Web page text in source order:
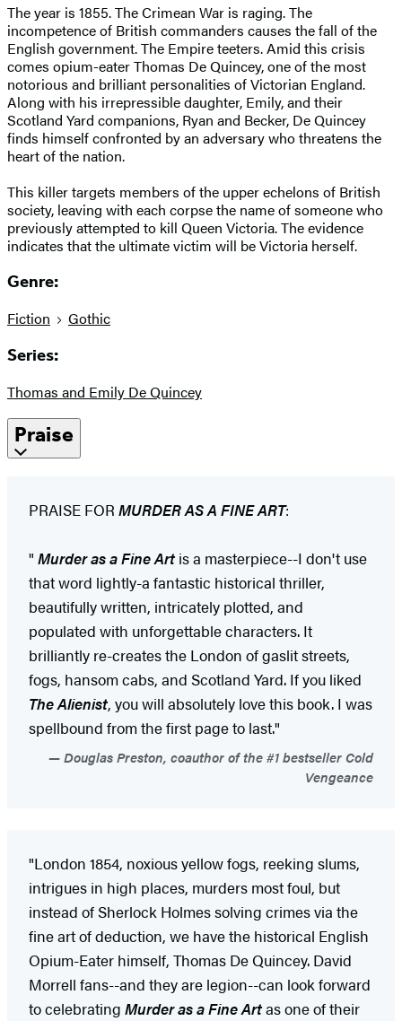
The year is 1855. The Crimean War is raging. The
incompetence of British commanders causes the fall of the
English government. The Empire teeters. Amid this crisis
comes opium-eater Thomas De Quincey, one of the most
notorious and brilliant personalities of Victorian England.
Along with his irrepressible daughter, Emily, and their
Scotland Yard companions, Ryan and Becker, De Quincey
finds himself confronted by an adversary who threatens the
heart of the nation.
This killer targets members of the upper echelons of British
society, leaving with each corpse the name of someone who
previously attempted to kill Queen Victoria. The evidence
indicates that the ultimate victim will be Victoria herself.
Genre:
Fiction Gothic
Series:
Thomas and Emily De Quincey
Praise
PRAISE FOR MURDER AS A FINE ART:
" Murder as a Fine Artis a masterpiece--I don't use
that word lightly-a fantastic historical thriller,
beautifully written, intricately plotted, and
populated with unforgettable characters. It
brilliantly re-creates the London of gaslit streets,
fogs, hansom cabs, and Scotland Yard. If you liked
The Alienist, you will absolutely love this book. I was
spellbound from the first page to last."
Douglas Preston, coauthor of the #1 bestseller Cold
Vengeance
"London 1854, noxious yellow fogs, reeking slums,
intrigues in high places, murders most foul, but
instead of Sherlock Holmes solving crimes via the
fine art of deduction, we have the historical English
Opium-Eater himself, Thomas De Quincey. David
Morrell fans--and they are legion--can look forward
to celebrating Murder as a Fine Artas one of their